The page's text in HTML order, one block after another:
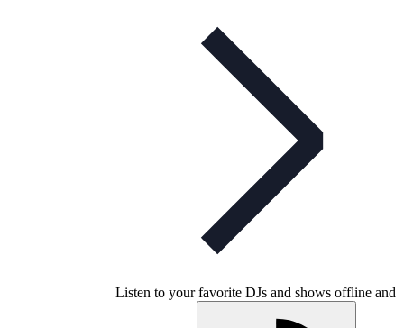
Listen to your favorite DJs and shows offline and